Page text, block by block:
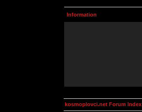
Information
kosmoplovci.net Forum Index